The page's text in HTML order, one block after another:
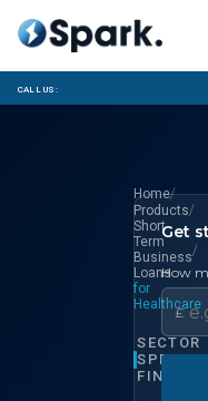
Call us:
Home/
Products/
Short
Term
Business
Loans
/
for
Healthcare
SECTOR
FINANCE
Get
How
£